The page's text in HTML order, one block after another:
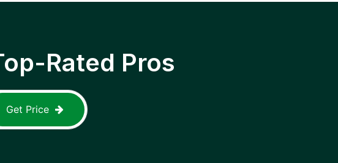
Rated Pros
Get Price